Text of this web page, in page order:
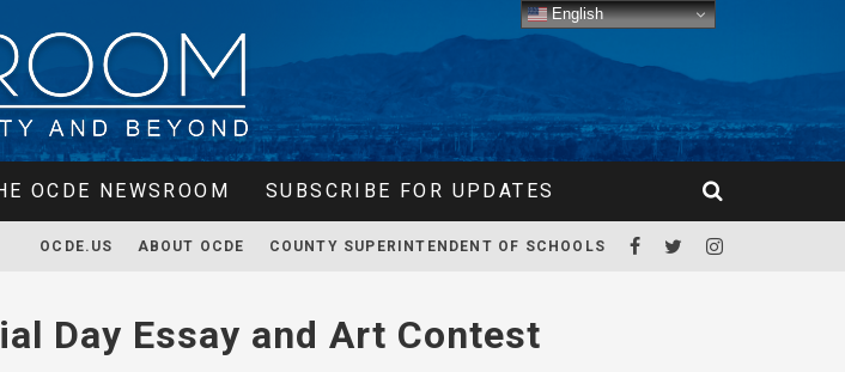
OCDE NEWSROOM SUBSCRIBE FOR UPDATES
OCDE.US ABOUT OCDE COUNTY SUPERINTENDENT OF SCHOOLS
Day Essay and Art Contest
English